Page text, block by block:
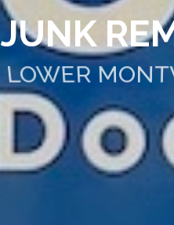
JUNK
LOWER